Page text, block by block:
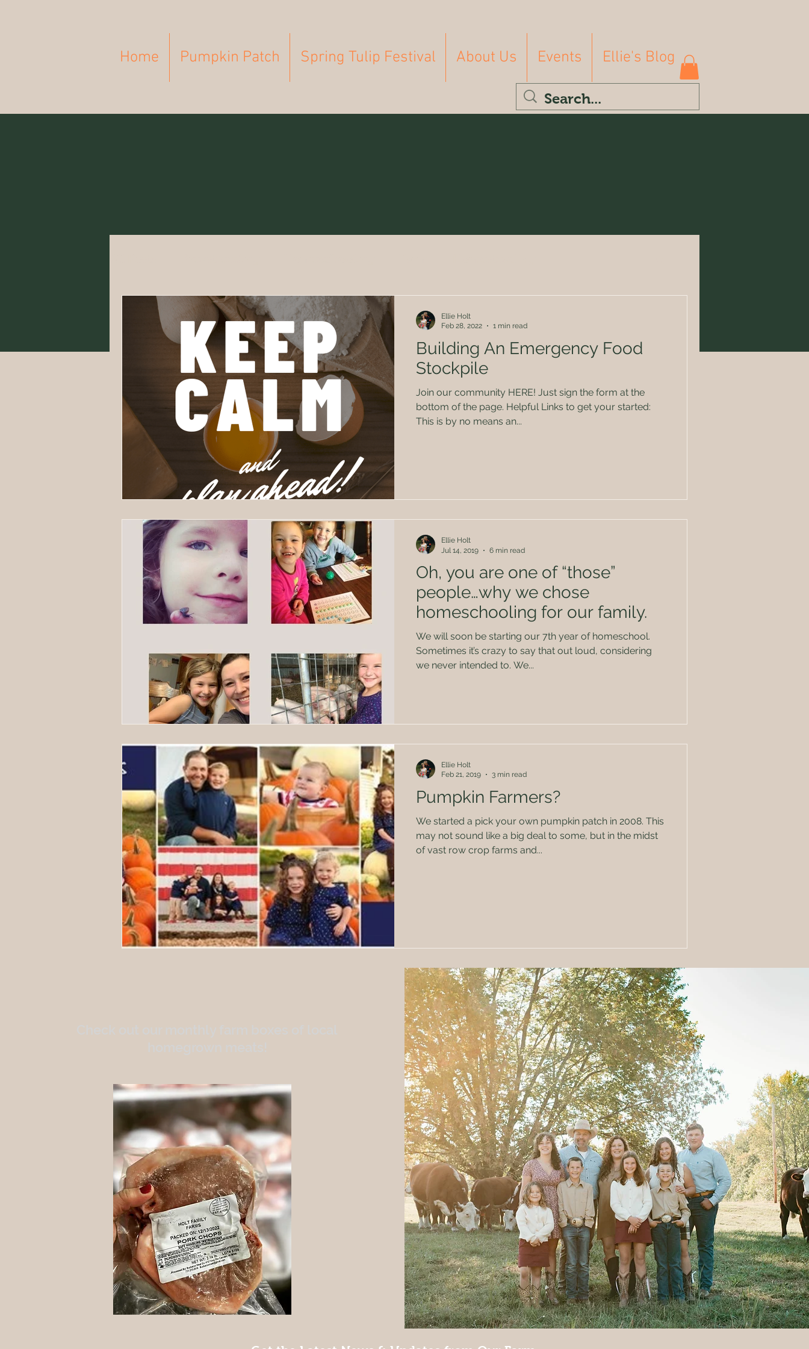
Home Pumpkin Patch Spring Tulip Festival About Us Events Ellie's Blog
Food From Scratch Herbal Remedies Family
Building An Emergency Food
Stockpile
Join our community HERE! Just sign the form at the
bottom of the page. Helpful Links to get your started:
This is by no means an...
Ellie Holt
Feb 28, 2022
1 min read
Oh, you are one of “those”
people…why we chose
homeschooling for our family.
We will soon be starting our 7th year of homeschool.
Sometimes it’s crazy to say that out loud, considering
we never intended to. We...
Ellie Holt
Jul 14, 2019
6 min read
Pumpkin Farmers?
We started a pick your own pumpkin patch in 2008. This
may not sound like a big deal to some, but in the midst
of vast row crop farms and...
Ellie Holt
Feb 21, 2019
3 min read